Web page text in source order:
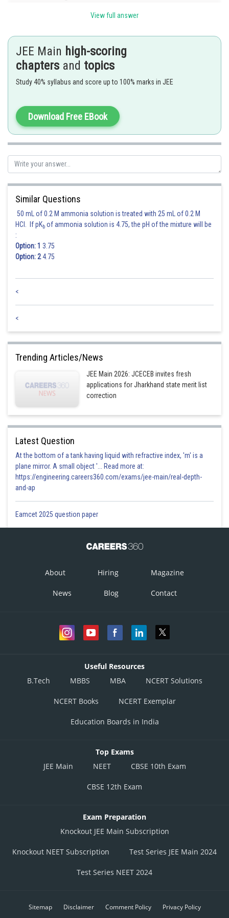
Posted by
Suraj Bhandari
View full answer
JEE Main high-scoring
chapters and topics
Study 40% syllabus and score up to 100% marks in JEE
Download Free EBook
Similar Questions
50 mL of 0.2 M ammonia solution is treated with 25 mL of 0.2 M
HCl. If pKb of ammonia solution is 4.75, the pH of the mixture will be
:
Option: 1 3.75
Option: 24.75
<
<
Trending Articles/News
JEE Main 2026: JCECEB invites fresh
applications for Jharkhand state merit list
correction
Latest Question
At the bottom of a tank having liquid with refractive index, 'm' is a
plane mirror. A small object '... Read more at:
https://engineering.careers360.com/exams/jee-main/real-depth-
and-ap
Eamcet 2025 question paper
About Hiring Magazine
News Blog Contact
Useful Resources
B.Tech
MBBS MBA NCERT Solutions
NCERT Books NCERT Exemplar
Education Boards in India
Top Exams
JEE Main
NEET CBSE 10th Exam
CBSE 12th Exam
Exam Preparation
Knockout JEE Main Subscription
Knockout NEET Subscription Test Series JEE Main 2024
Test Series NEET 2024
Sitemap Disclaimer Comment Policy Privacy Policy